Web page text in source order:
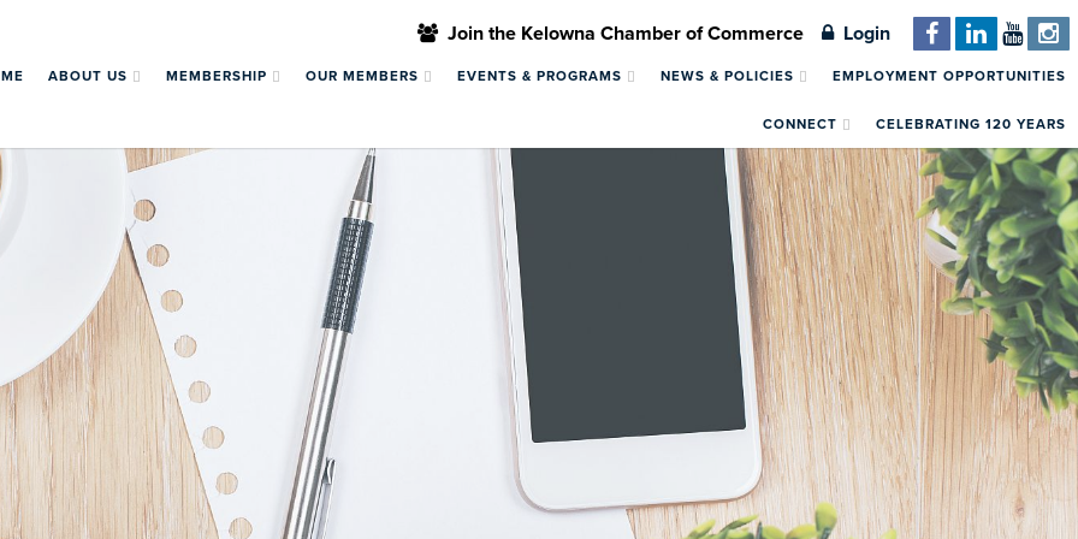
Join the Kelowna Chamber of Commerce Login
ABOUT US MEMBERSHIP OUR MEMBERS EVENTS & PROGRAMS NEWS & POLICIES EMPLOYMENT OPPORTUNITIES
CONNECT CELEBRATING 120 YEARS